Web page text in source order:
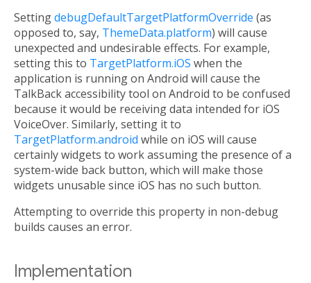
SettingdebugDefaultTargetPlatformOverride (as
opposed to, say, ThemeData.platform) will cause
unexpected and undesirable effects. For example,
setting this to TargetPlatform.iOS when the
application is running on Android will cause the
TalkBack accessibility tool on Android to be confused
because it would be receiving data intended for iOS
VoiceOver. Similarly, setting it to
TargetPlatform.android while on iOS will cause
certainly widgets to work assuming the presence of a
system-wide back button, which will make those
widgets unusable since iOS has no such button.
Attempting to override this property in non-debug
builds causes an error.
Implementation